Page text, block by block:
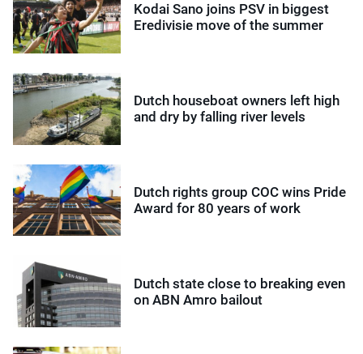
Kodai Sano joins PSV in biggest
Eredivisie move of the summer
Dutch houseboat owners left high
and dry by falling river levels
Dutch rights group COC wins Pride
Award for 80 years of work
Dutch state close to breaking even
on ABN Amro bailout